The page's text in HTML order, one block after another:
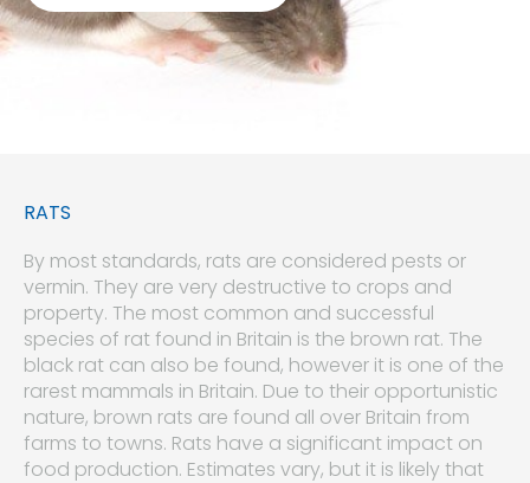
RATS
By most standards, rats are considered pests or
vermin. They are very destructive to crops and
property. The most common and successful
species of rat found in Britain is the brown rat. The
black rat can also be found, however it is one of the
rarest mammals in Britain. Due to their opportunistic
nature, brown rats are found all over Britain from
farms to towns. Rats have a significant impact on
food production. Estimates vary, but it is likely that